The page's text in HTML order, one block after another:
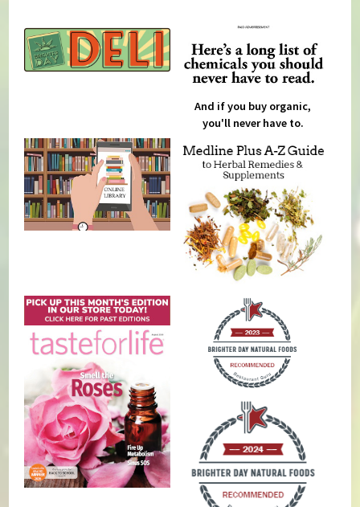
And if you buy organic,
you'll never have to.